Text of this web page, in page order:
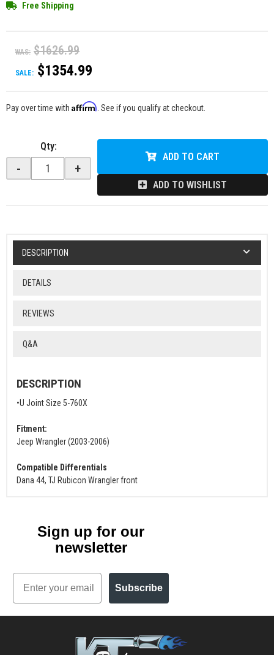
Free Shipping
WAS: $1626.99
SALE: $1354.99
Pay over time with Affirm . See if you qualify at checkout.
Qty:
- +
ADD TO CART
ADD TO WISHLIST
DESCRIPTION
DETAILS
REVIEWS
Q&A
DESCRIPTION
•U Joint Size 5-760X
Fitment:
Jeep Wrangler (2003-2006)
Compatible Differentials
Dana 44, TJ Rubicon Wrangler front
Sign up for our
newsletter
Email
Subscribe